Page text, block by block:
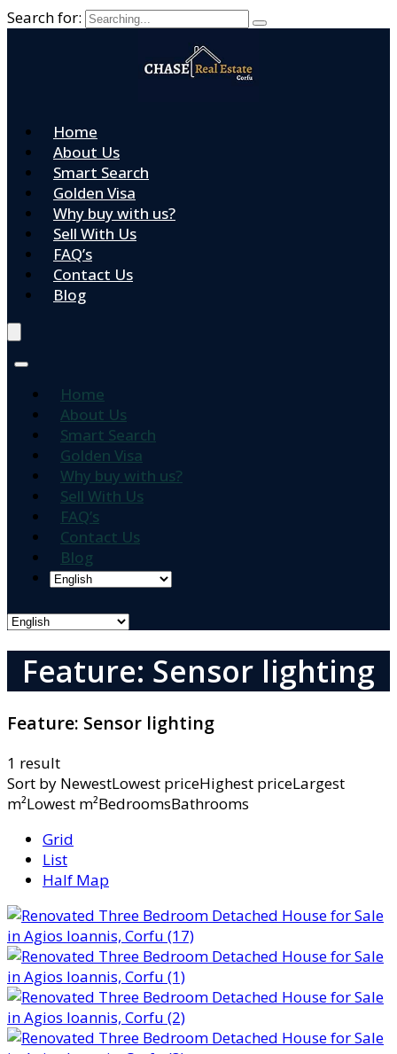
Search for:
Home
About Us
Smart Search
Golden Visa
Why buy with us?
Sell With Us
FAQ’s
Contact Us
Blog
Home
About Us
Smart Search
Golden Visa
Why buy with us?
Sell With Us
FAQ’s
Contact Us
Blog
Feature: Sensor lighting
Feature: Sensor lighting
1 result
Sort by NewestLowest priceHighest priceLargest
m²Lowest m²BedroomsBathrooms
Grid
List
Half Map